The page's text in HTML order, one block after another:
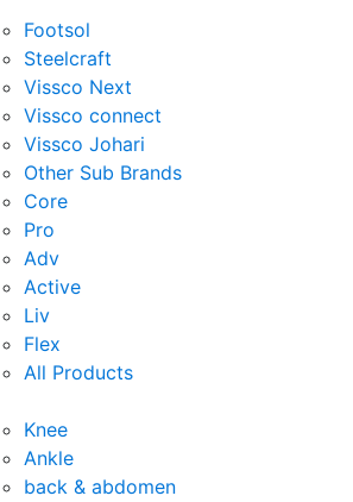
Footsol
Steelcraft
Vissco Next
Vissco connect
Vissco Johari
Other Sub Brands
Core
Pro
Adv
Active
Liv
Flex
All Products
Knee
Ankle
back & abdomen